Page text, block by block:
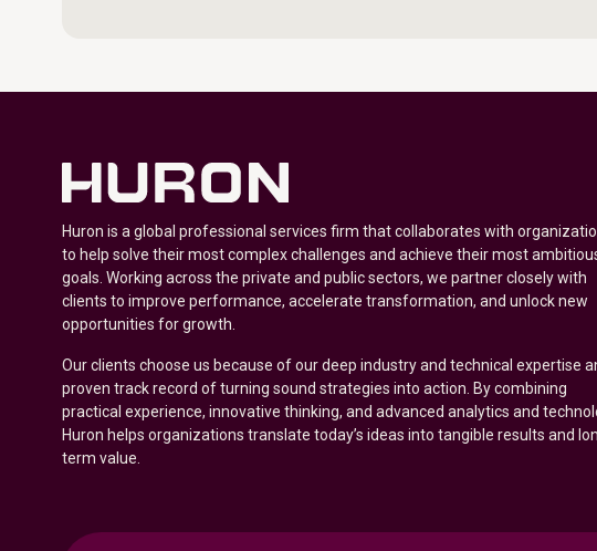
Huron is a global professional services firm that collaborates with
to help solve their most complex challenges and achieve their most
goals. Working across the private and public sectors, we partner closely with
clients to improve performance, accelerate transformation, and unlock new
opportunities for growth.
Our clients choose us because of our deep industry and technical expertise
proven track record of turning sound strategies into action. By combining
practical experience, innovative thinking, and advanced analytics and
Huron helps organizations translate today’s ideas into tangible results and
term value.